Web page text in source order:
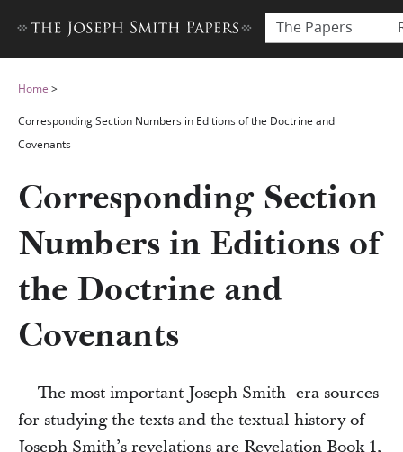
The Papers
Home >
Corresponding Section Numbers in Editions of the Doctrine and
Covenants
Corresponding Section
Numbers in Editions of
the Doctrine and
Covenants
The most important Joseph Smith–era sources
for studying the texts and the textual history of
Joseph Smith’s revelations are Revelation Book 1,